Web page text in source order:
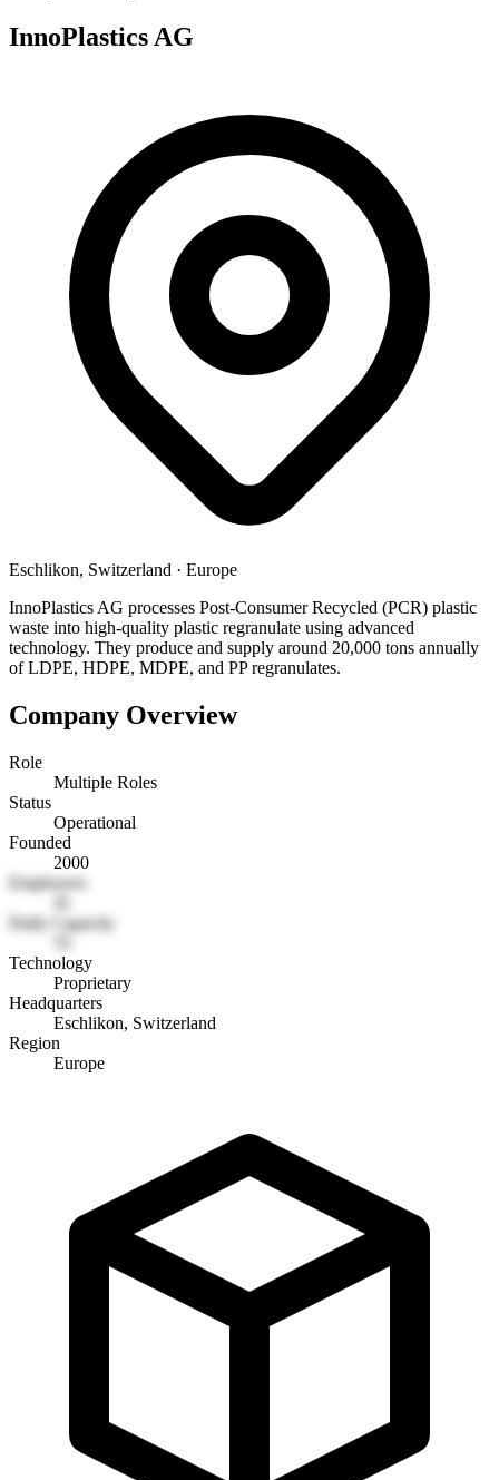
InnoPlastics AG
Eschlikon, Switzerland · Europe
InnoPlastics AG processes Post-Consumer Recycled (PCR) plastic
waste into high-quality plastic regranulate using advanced
technology. They produce and supply around 20,000 tons annually
of LDPE, HDPE, MDPE, and PP regranulates.
Company Overview
Role
Multiple Roles
Status
Operational
Founded
2000
Employees
Daily Capacity
Technology
Proprietary
Headquarters
Eschlikon, Switzerland
Region
Europe